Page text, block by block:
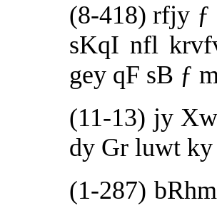
(8-418) rfjy
sKqI nfl
gey qF sB ƒ
(11-13) jy
dy Gr luwt
(1-287)